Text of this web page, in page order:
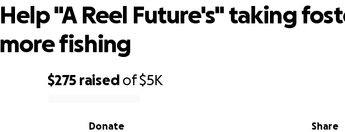
$275 raised of$5K
Share
Donate
Help "A Reel Future's" taking
more fishing